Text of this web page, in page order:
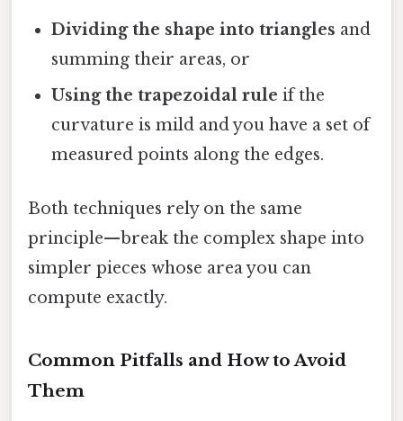
Dividing the shape into triangles and
summing their areas, or
Using the trapezoidal rule if the
curvature is mild and you have a set of
measured points along the edges.
Both techniques rely on the same
principle—break the complex shape into
simpler pieces whose area you can
compute exactly.
Common Pitfalls and How to Avoid
Them